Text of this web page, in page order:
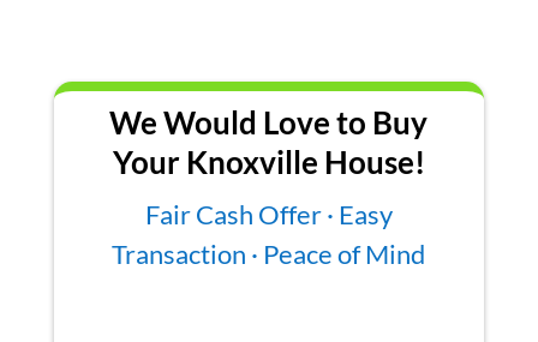
We Would Love to Buy
Your Knoxville House!
Fair Cash Offer · Easy
Transaction · Peace of Mind